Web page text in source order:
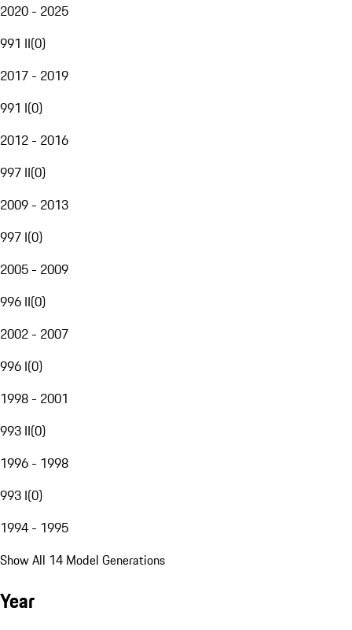
2020 - 2025
991 II(0)
2017 - 2019
991 I(0)
2012 - 2016
997 II(0)
2009 - 2013
997 I(0)
2005 - 2009
996 II(0)
2002 - 2007
996 I(0)
1998 - 2001
993 II(0)
1996 - 1998
993 I(0)
1994 - 1995
Show All 14 Model Generations
Year